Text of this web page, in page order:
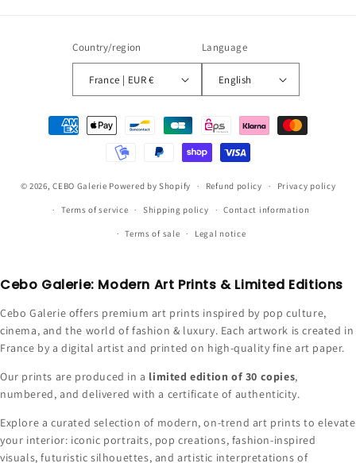
Country/region
France | EUR €
Language
English
Payment
methods
© 2026,CEBO Galerie Powered by Shopify Refund policy Privacy policy
Terms of service Shipping policy Contact information
Terms of sale Legal notice
Cebo Galerie: Modern Art Prints & Limited Editions
Cebo Galerie offers premium art prints inspired by pop culture,
cinema, and the world of fashion & luxury. Each artwork is created in
France by a digital artist and printed on high-quality fine art paper.
Our prints are produced in a limited edition of 30 copies,
numbered, and delivered with a certificate of authenticity.
Explore a curated selection of modern, on-trend art prints to elevate
your interior: iconic portraits, pop creations, fashion-inspired
visuals, futuristic silhouettes, and artistic interpretations of